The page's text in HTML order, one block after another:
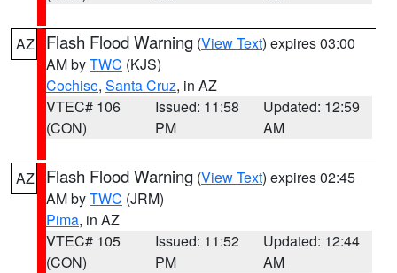
AZ Flash Flood Warning (View Text) expires 03:00
AM byTWC (KJS)
Cochise, Santa Cruz, in AZ
VTEC# 106
(CON)
Issued: 11:58
PM
Updated: 12:59
AM
AZ Flash Flood Warning (View Text) expires 02:45
AM byTWC (JRM)
Pima, in AZ
VTEC# 105
(CON)
Issued: 11:52
PM
Updated: 12:44
AM